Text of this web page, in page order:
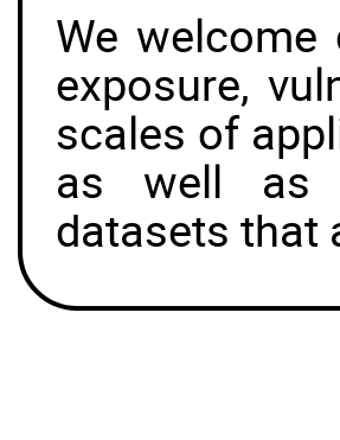
We
exposure,
scales of
as well as
datasets that